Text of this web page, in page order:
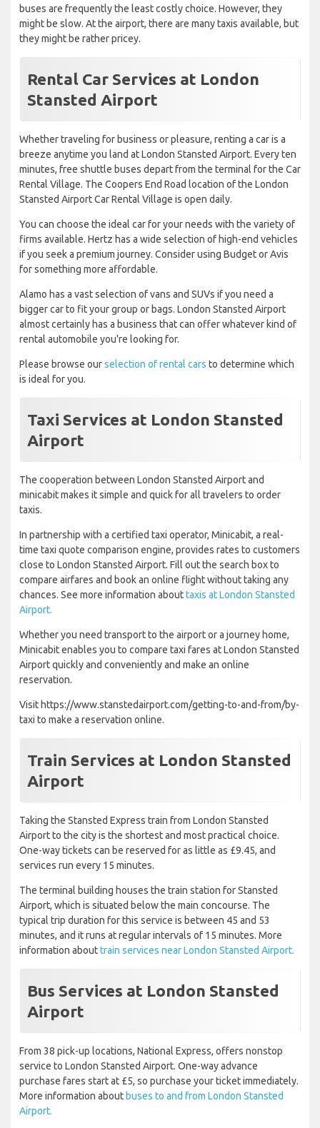
buses are frequently the least costly choice. However, they
might be slow. At the airport, there are many taxis available, but
they might be rather pricey.
Rental Car Services at London
Stansted Airport
Whether traveling for business or pleasure, renting a car is a
breeze anytime you land at London Stansted Airport. Every ten
minutes, free shuttle buses depart from the terminal for the Car
Rental Village. The Coopers End Road location of the London
Stansted Airport Car Rental Village is open daily.
You can choose the ideal car for your needs with the variety of
firms available. Hertz has a wide selection of high-end vehicles
if you seek a premium journey. Consider using Budget or Avis
for something more affordable.
Alamo has a vast selection of vans and SUVs if you need a
bigger car to fit your group or bags. London Stansted Airport
almost certainly has a business that can offer whatever kind of
rental automobile you're looking for.
Please browse ourselection of rental cars to determine which
is ideal for you.
Taxi Services at London Stansted
Airport
The cooperation between London Stansted Airport and
minicabit makes it simple and quick for all travelers to order
taxis.
In partnership with a certified taxi operator, Minicabit, a real-
time taxi quote comparison engine, provides rates to customers
close to London Stansted Airport. Fill out the search box to
compare airfares and book an online flight without taking any
chances. See more information abouttaxis at London Stansted
Airport.
Whether you need transport to the airport or a journey home,
Minicabit enables you to compare taxi fares at London Stansted
Airport quickly and conveniently and make an online
reservation.
Visit https://www.stanstedairport.com/getting-to-and-from/by-
taxi to make a reservation online.
Train Services at London Stansted
Airport
Taking the Stansted Express train from London Stansted
Airport to the city is the shortest and most practical choice.
One-way tickets can be reserved for as little as £9.45, and
services run every 15 minutes.
The terminal building houses the train station for Stansted
Airport, which is situated below the main concourse. The
typical trip duration for this service is between 45 and 53
minutes, and it runs at regular intervals of 15 minutes. More
information abouttrain services near London Stansted Airport.
Bus Services at London Stansted
Airport
From 38 pick-up locations, National Express, offers nonstop
service to London Stansted Airport. One-way advance
purchase fares start at £5, so purchase your ticket immediately.
More information about buses to and from London Stansted
Airport.